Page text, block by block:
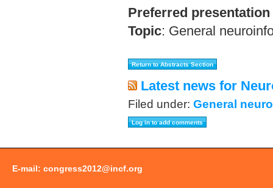
Preferred
Topic: General
Latest news for
Filed under: General
E-mail: congress2012@incf.org